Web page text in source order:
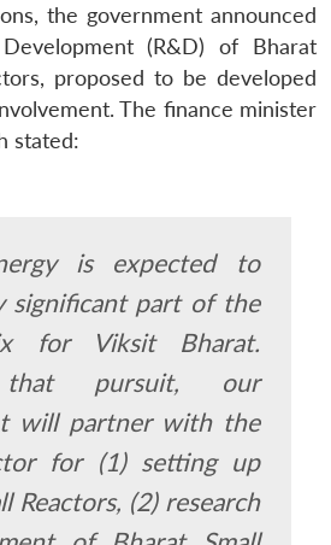
the government announced
(R&D) of Bharat
proposed to be developed
The finance minister
stated:
is expected to
significant part of the
for Viksit Bharat.
that pursuit, our
will partner with the
for (1) setting up
Reactors, (2) research